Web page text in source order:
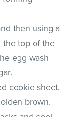
then using a
the top of the
egg wash
cookie sheet.
brown.